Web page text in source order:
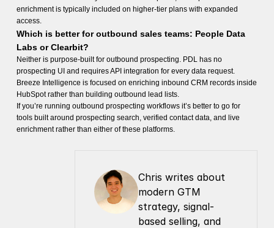
enrichment is typically included on higher-tier plans with expanded
access.
Which is better for outbound sales teams: People Data
Labs or Clearbit?
Neither is purpose-built for outbound prospecting. PDL has no
prospecting UI and requires API integration for every data request.
Breeze Intelligence is focused on enriching inbound CRM records inside
HubSpot rather than building outbound lead lists.
If you’re running outbound prospecting workflows it’s better to go for
tools built around prospecting search, verified contact data, and live
enrichment rather than either of these platforms.
Chris writes about
modern GTM
strategy, signal-
based selling, and